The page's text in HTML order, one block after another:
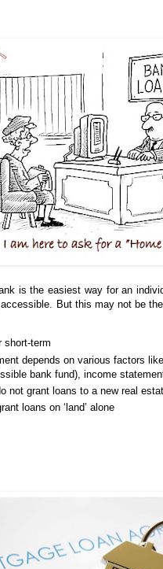
is the easiest way for an
But this may not be
short-term
depends on various factors
bank fund), income
not grant loans to a new real
loans on ‘land’ alone